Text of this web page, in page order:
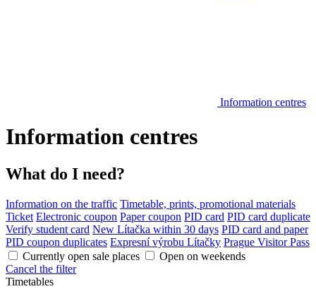
Information centres
Information centres
What do I need?
Information on the traffic Timetable, prints, promotional materials
Ticket Electronic coupon Paper coupon PID card PID card duplicate
Verify student card New Lítačka within 30 days PID card and paper
PID coupon duplicates Expresní výrobu Lítačky Prague Visitor Pass
Currently open sale places
Open on weekends
Cancel the filter
Timetables